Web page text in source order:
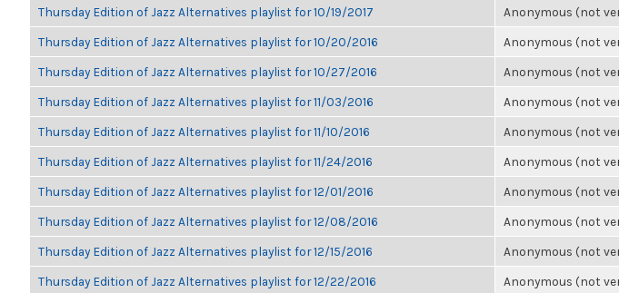
Thursday Edition of Jazz Alternatives playlist for 10/19/2017 Anonymous (not
Thursday Edition of Jazz Alternatives playlist for 10/20/2016 Anonymous (not
Thursday Edition of Jazz Alternatives playlist for 10/27/2016 Anonymous (not
Thursday Edition of Jazz Alternatives playlist for 11/03/2016 Anonymous (not
Thursday Edition of Jazz Alternatives playlist for 11/10/2016 Anonymous (not
Thursday Edition of Jazz Alternatives playlist for 11/24/2016 Anonymous (not
Thursday Edition of Jazz Alternatives playlist for 12/01/2016 Anonymous (not
Thursday Edition of Jazz Alternatives playlist for 12/08/2016 Anonymous (not
Thursday Edition of Jazz Alternatives playlist for 12/15/2016 Anonymous (not
Thursday Edition of Jazz Alternatives playlist for 12/22/2016 Anonymous (not